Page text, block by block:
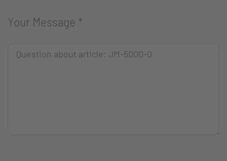
Your Message *